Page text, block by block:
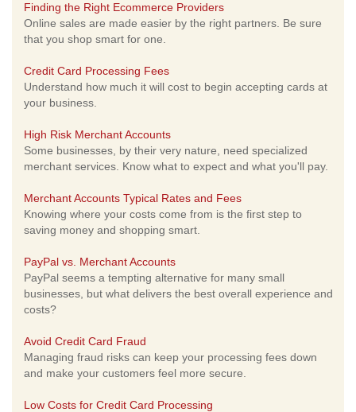
Finding the Right Ecommerce Providers
Online sales are made easier by the right partners. Be sure
that you shop smart for one.
Credit Card Processing Fees
Understand how much it will cost to begin accepting cards at
your business.
High Risk Merchant Accounts
Some businesses, by their very nature, need specialized
merchant services. Know what to expect and what you'll pay.
Merchant Accounts Typical Rates and Fees
Knowing where your costs come from is the first step to
saving money and shopping smart.
PayPal vs. Merchant Accounts
PayPal seems a tempting alternative for many small
businesses, but what delivers the best overall experience and
costs?
Avoid Credit Card Fraud
Managing fraud risks can keep your processing fees down
and make your customers feel more secure.
Low Costs for Credit Card Processing